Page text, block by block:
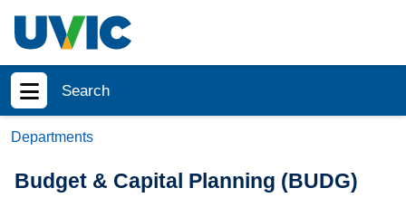
Search
Show menu
Departments
Budget & Capital Planning (BUDG)